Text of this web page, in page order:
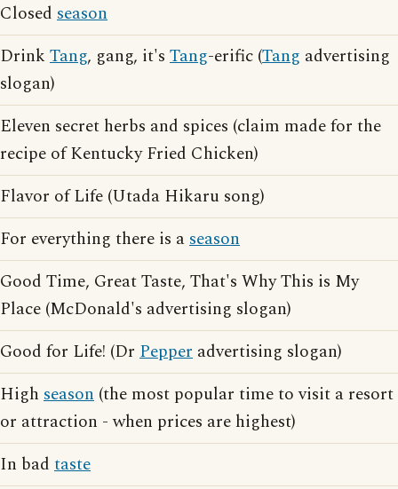
Closed season
Drink Tang, gang, it's Tang-erific (Tang advertising
slogan)
Eleven secret herbs and spices (claim made for the
recipe of Kentucky Fried Chicken)
Flavor of Life (Utada Hikaru song)
For everything there is aseason
Good Time, Great Taste, That's Why This is My
Place (McDonald's advertising slogan)
Good for Life! (Dr Pepper advertising slogan)
High season (the most popular time to visit a resort
or attraction - when prices are highest)
In bad taste